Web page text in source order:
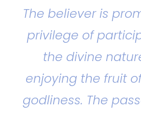
The believer is
privilege of
the divine
enjoying the fruit
godliness. The